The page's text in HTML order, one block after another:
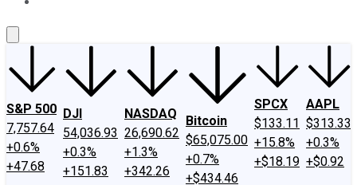
S&P 500
7,757.64
+0.6%
+47.68
DJI
54,036.93
+0.3%
+151.83
NASDAQ
26,690.62
+1.3%
+342.26
Bitcoin
$65,075.00
+0.7%
+$434.46
SPCX
$133.11
+15.8%
+$18.19
AAPL
$313.33
+0.3%
+$0.92